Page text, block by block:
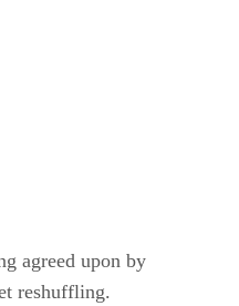
agreed upon by
reshuffling.